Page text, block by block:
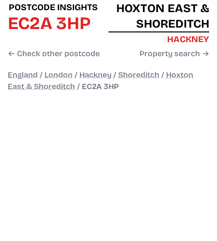
POSTCODE INSIGHTS
EC2A 3HP
← Check other postcode
HOXTON EAST &
SHOREDITCH
HACKNEY
Property search →
England / London / Hackney / Shoreditch / Hoxton
East & Shoreditch / EC2A 3HP